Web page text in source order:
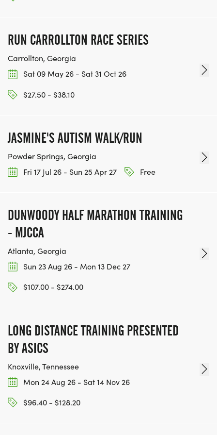
5,818 round trip
33.0x
Washington Monument, DC
Everest . 59,192 Stairs . 897 up . 897 down = 1,794
round trip
Sydney Harbour Bridge Climb
Answer the Bell - Full . 101,472 Stairs . 1,332 up .
1,332 down = 2,664 round trip
Empire State Building, New York
Olympus Mons Ultra . 144,960 Stairs . 1,576 up .
1,576 down = 3,152 round trip
Only 3 finishers ever. None on this course yet. Solo
- Olympus Mons
raceId=208293&eventId=1164493]
You have seen the numbers.
The Staircase is waiting.
December 913, 2026 . Amicalola Falls State Park .
Dawsonville, GA
Register Now. Claim Your Spot.
RUN CARROLLTON RACE SERIES
Carrollton, Georgia
Sat 09 May 26 - Sat 31 Oct 26
$27.50 - $38.10
JASMINE'S AUTISM WALK/RUN
Powder Springs, Georgia
Fri 17 Jul 26 - Sun 25 Apr 27
Free
DUNWOODY HALF MARATHON TRAINING
- MJCCA
Atlanta, Georgia
Sun 23 Aug 26 - Mon 13 Dec 27
$107.00 - $274.00
LONG DISTANCE TRAINING PRESENTED
BY ASICS
Knoxville, Tennessee
Mon 24 Aug 26 - Sat 14 Nov 26
$96.40 - $128.20